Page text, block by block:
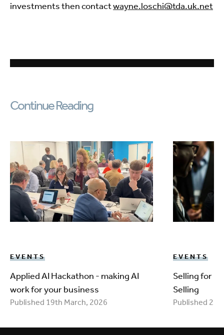
investments then contactwayne.loschi@tda.uk.net
Continue Reading
EVENTS
Applied AI Hackathon - making AI
work for your business
Published 19th March, 2026
EVENTS
Selling for
Selling
Published